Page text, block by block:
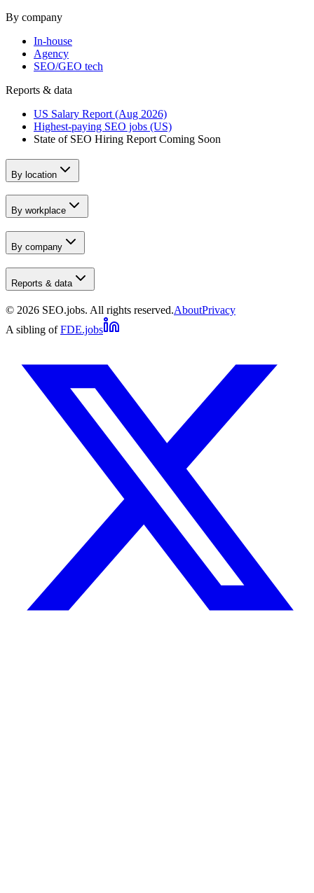
By company
In-house
Agency
SEO/GEO tech
Reports & data
US Salary Report (Aug 2026)
Highest-paying SEO jobs (US)
State of SEO Hiring Report Coming Soon
By location
By workplace
By company
Reports & data
© 2026 SEO.jobs. All rights reserved.AboutPrivacy
A sibling of FDE.jobs